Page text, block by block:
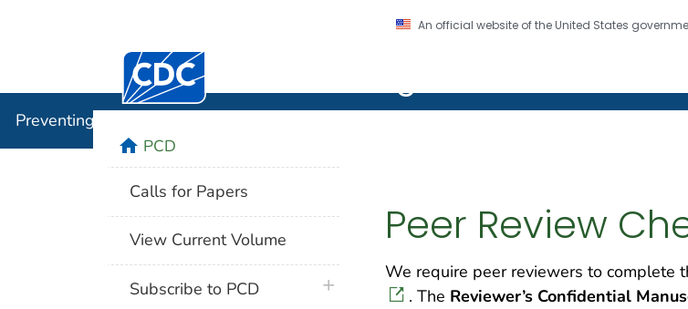
An official website of the United States
Centers for Disease Control and Prevention. CDC twenty four seven. Saving
Preventing Chronic Disease
Peer Review
We require peer reviewers to complete
. The Reviewer’s Confidential
homePCD
Calls for Papers
View Current Volume
Subscribe to PCD plus icon